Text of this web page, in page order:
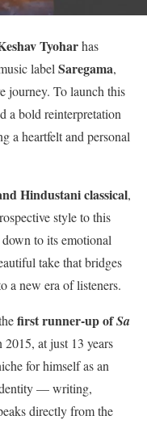
Tyoharhas
labelSaregama,
journey. To launch this
a bold reinterpretation
a heartfelt and personal
Hindustani classical,
style to this
to its emotional
take that bridges
a new era of listeners.
first runner-up ofSa
2015, at just 13 years
for himself as an
— writing,
directly from the